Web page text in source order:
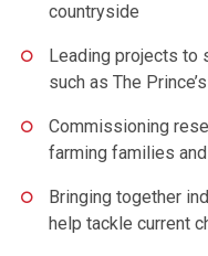
countryside
Leading projects to
such as The
Commissioning
farming families
Bringing together
help tackle current